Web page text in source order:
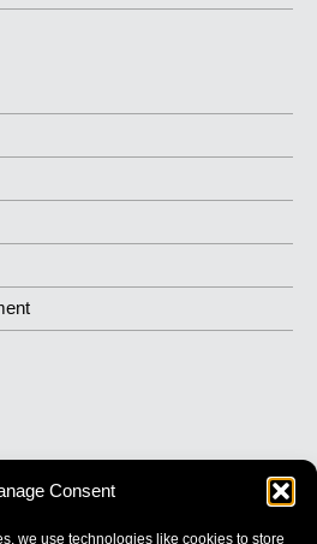
Consent
we use technologies like cookies to store
FUTURES